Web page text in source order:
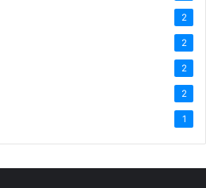
2
2
2
2
1